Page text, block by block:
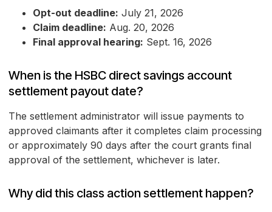
Opt-out deadline: July 21, 2026
Claim deadline: Aug. 20, 2026
Final approval hearing: Sept. 16, 2026
When is the HSBC direct savings account
settlement payout date?
The settlement administrator will issue payments to
approved claimants after it completes claim processing
or approximately 90 days after the court grants final
approval of the settlement, whichever is later.
Why did this class action settlement happen?